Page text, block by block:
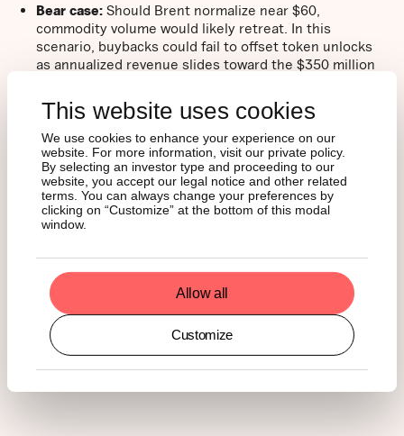
This website uses cookies
We use cookies to enhance your experience on our
website. For more information, visit our private policy.
By selecting an investor type and proceeding to our
website, you accept our legal notice and other related
terms. You can always change your preferences by
clicking on “Customize” at the bottom of this modal
window.
Allow all
Customize
Bear case: Should Brent normalize near $60,
commodity volume would likely retreat. In this
scenario, buybacks could fail to offset token unlocks
as annualized revenue slides toward the $350 million
times multiple, to reflect slower growth and higher
dilution, points to a market cap of roughly $3.5 billion
to $4.5 billion, or about $15-19 per HYPE. That would
imply a 50% to 60% drawdown from current levels.
However, this still doesn’t account for the upcoming
launches that will diversify the platform’s revenue
beyond futures trading, as we have pointed out earlier.
50%. This decoupling stems from HYPE’s shift toward
diversifying revenue streams. HYPE is not risk-free; it has
simply swapped crypto beta for geopolitical volatility.
Whether this persists depends on geopolitics and the
team’s execution.